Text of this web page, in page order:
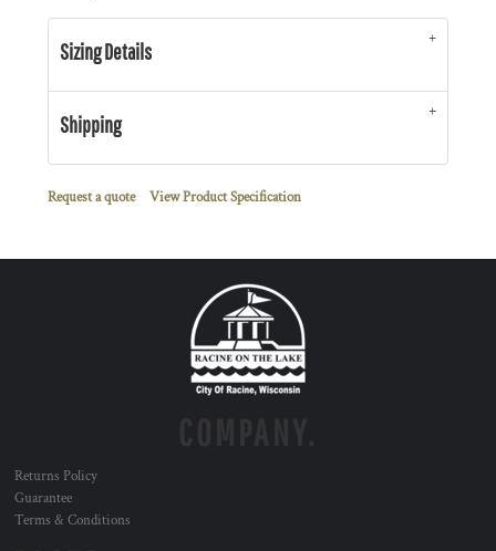
Sizing Details
Shipping
Request a quote View Product Specification
Returns Policy
Guarantee
Terms & Conditions